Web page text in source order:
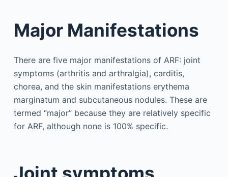
Major Manifestations
There are five major manifestations of ARF: joint
symptoms (arthritis and arthralgia), carditis,
chorea, and the skin manifestations erythema
marginatum and subcutaneous nodules. These are
termed “major” because they are relatively specific
for ARF, although none is 100% specific.
Joint symptoms